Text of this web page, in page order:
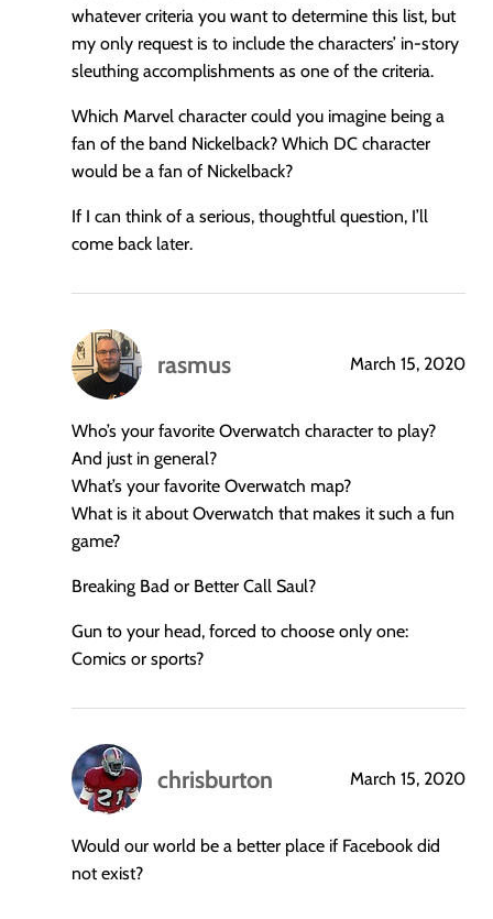
whatever criteria you want to determine this list, but
my only request is to include the characters’ in-story
sleuthing accomplishments as one of the criteria.
Which Marvel character could you imagine being a
fan of the band Nickelback? Which DC character
would be a fan of Nickelback?
If I can think of a serious, thoughtful question, I’ll
come back later.
rasmus
says:
March 15, 2020
Who’s your favorite Overwatch character to play?
And just in general?
What’s your favorite Overwatch map?
What is it about Overwatch that makes it such a fun
game?
Breaking Bad or Better Call Saul?
Gun to your head, forced to choose only one:
Comics or sports?
chrisburton
says:
March 15, 2020
Would our world be a better place if Facebook did
not exist?